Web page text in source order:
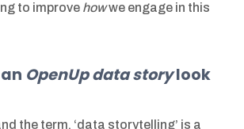
to improve howwe engage in this
OpenUp data storylook
the term, ‘data storytelling’ is a